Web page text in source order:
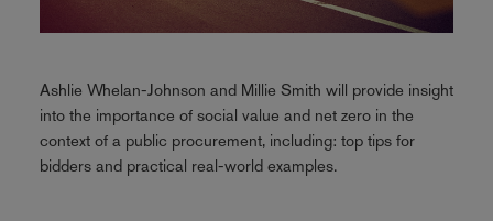
Ashlie Whelan-Johnson and Millie Smith will provide insight
into the importance of social value and net zero in the
context of a public procurement, including: top tips for
bidders and practical real-world examples.